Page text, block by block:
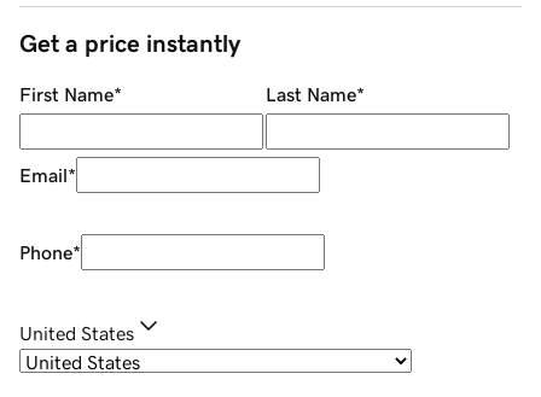
Get a price instantly
First Name* Last Name*
Email*
Phone*
United States